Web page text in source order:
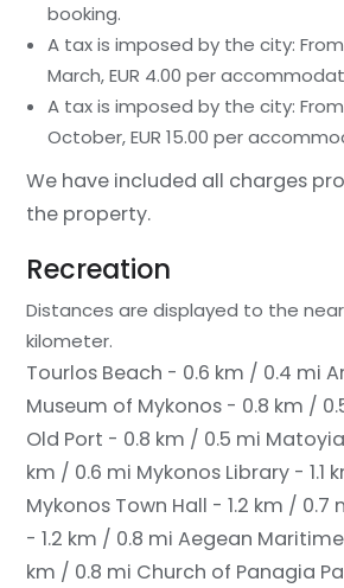
booking.
A tax is imposed by the city: From
March, EUR 4.00 per
A tax is imposed by the city: From
October, EUR 15.00 per
We have included all charges
the property.
Recreation
Distances are displayed to the
kilometer.
Tourlos Beach - 0.6 km / 0.4 mi
Museum of Mykonos - 0.8 km /
Old Port - 0.8 km / 0.5 mi
km / 0.6 mi Mykonos Library - 1.1
Mykonos Town Hall - 1.2 km / 0.7
- 1.2 km / 0.8 mi Aegean
km / 0.8 mi Church of Panagia